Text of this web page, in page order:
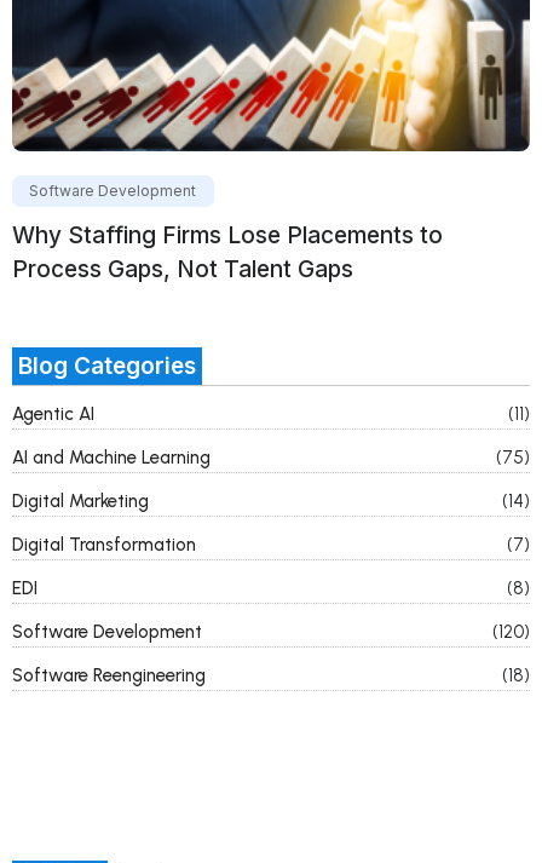
Software Development
Why Staffing Firms Lose Placements to
Process Gaps, Not Talent Gaps
Blog Categories
Agentic AI
(11)
AI and Machine Learning
(75)
Digital Marketing
(14)
Digital Transformation
(7)
EDI
(8)
Software Development
(120)
Software Reengineering
(18)